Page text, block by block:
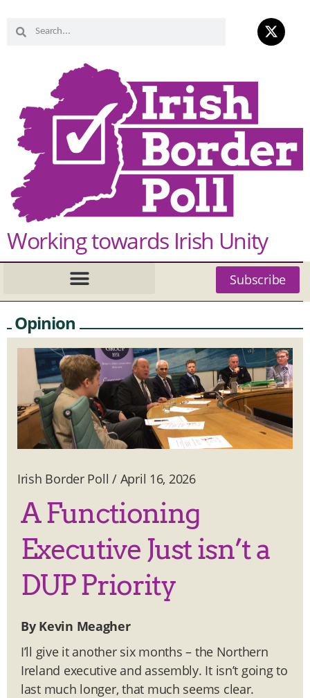
Working towards Irish Unity
Subscribe
Opinion
Irish Border Poll / April 16, 2026
A Functioning
Executive Just isn’t a
DUP Priority
By Kevin Meagher
I’ll give it another six months – the Northern
Ireland executive and assembly. It isn’t going to
last much longer, that much seems clear.